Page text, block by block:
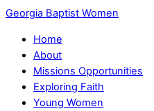
Georgia Baptist Women
Home
About
Missions Opportunities
Exploring Faith
Young Women